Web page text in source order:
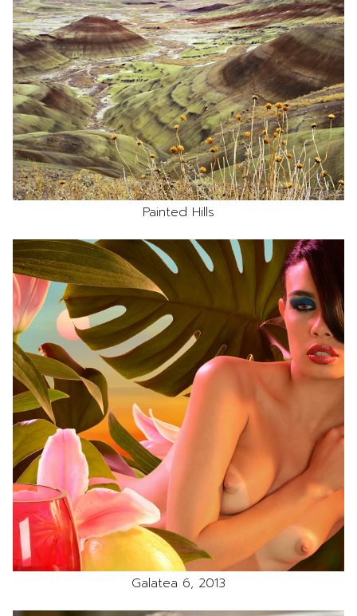
Painted Hills
Galatea 6, 2013